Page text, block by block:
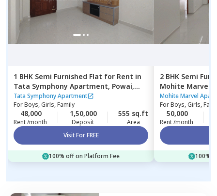
1 BHK Semi Furnished Flat for Rent in
Tata Symphony Apartment, Powai,
Mumbai
Tata Symphony Apartment
ForBoys, Girls, Family
48,000
Rent /month
1,50,000
Deposit
555 sq.ft
Area
Visit For FREE
100% off on Platform Fee
2 BHK Semi
Mohite Marvel
east,Mumbai
Mohite Marvel
ForBoys, Girls,
50,000
Rent /month
100%